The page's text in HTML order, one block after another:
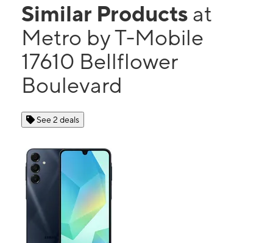
Similar Products at
Metro by T-Mobile
17610 Bellflower
Boulevard
See 2 deals